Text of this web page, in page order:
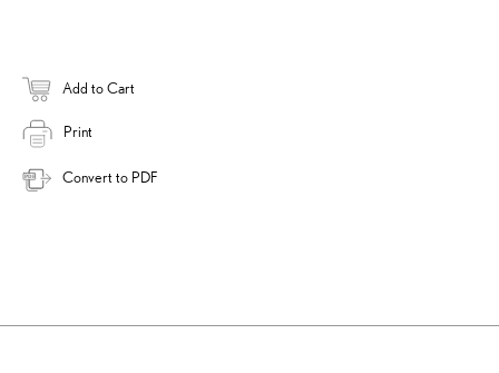
Add to Cart
Print
Convert to PDF